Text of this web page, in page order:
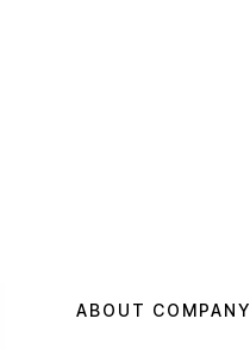
ABOUT COMPANY